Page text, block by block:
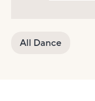
All Dance